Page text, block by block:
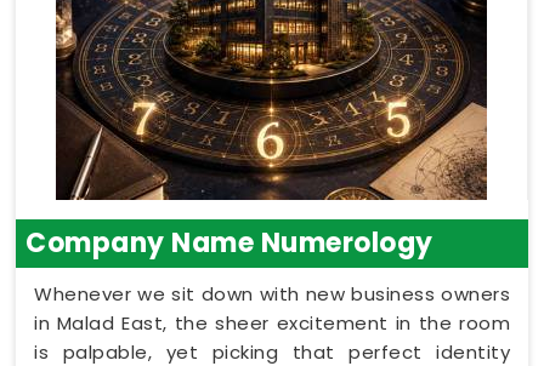
Company Name Numerology
Whenever we sit down with new business owners
in Malad East, the sheer excitement in the room
is palpable, yet picking that perfect identity